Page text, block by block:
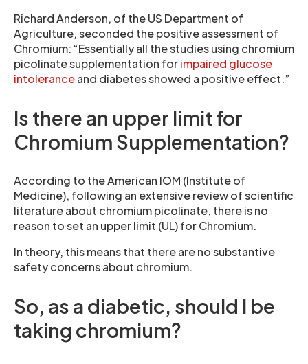
Richard Anderson, of the US Department of
Agriculture, seconded the positive assessment of
Chromium: “Essentially all the studies using chromium
picolinate supplementation forimpaired glucose
intoleranceand diabetes showed a positive effect.”
Is there an upper limit for
Chromium Supplementation?
According to the American IOM (Institute of
Medicine), following an extensive review of scientific
literature about chromium picolinate, there is no
reason to set an upper limit (UL) for Chromium.
In theory, this means that there are no substantive
safety concerns about chromium.
So, as a diabetic, should I be
taking chromium?